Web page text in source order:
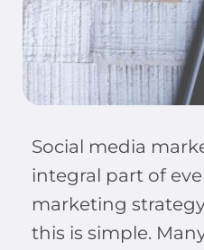
Social media
integral part of
marketing
this is simple.